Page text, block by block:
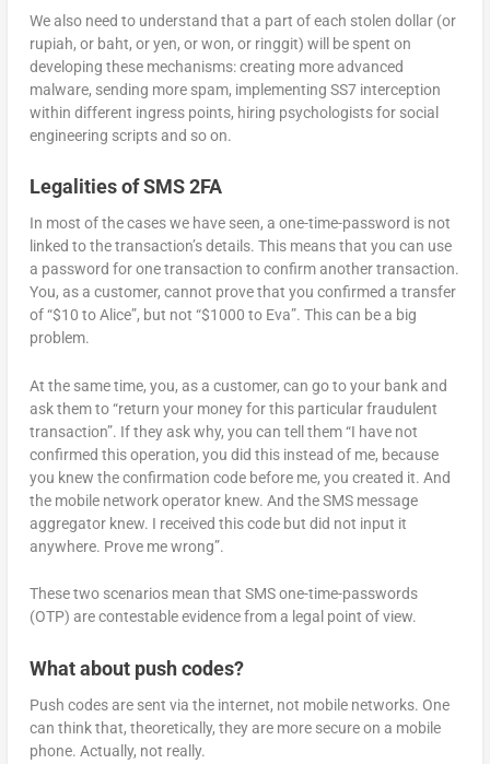
We also need to understand that a part of each stolen dollar (or
rupiah, or baht, or yen, or won, or ringgit) will be spent on
developing these mechanisms: creating more advanced
malware, sending more spam, implementing SS7 interception
within different ingress points, hiring psychologists for social
engineering scripts and so on.
Legalities of SMS 2FA
In most of the cases we have seen, a one-time-password is not
linked to the transaction’s details. This means that you can use
a password for one transaction to confirm another transaction.
You, as a customer, cannot prove that you confirmed a transfer
of “$10 to Alice”, but not “$1000 to Eva”. This can be a big
problem.
At the same time, you, as a customer, can go to your bank and
ask them to “return your money for this particular fraudulent
transaction”. If they ask why, you can tell them “I have not
confirmed this operation, you did this instead of me, because
you knew the confirmation code before me, you created it. And
the mobile network operator knew. And the SMS message
aggregator knew. I received this code but did not input it
anywhere. Prove me wrong”.
These two scenarios mean that SMS one-time-passwords
(OTP) are contestable evidence from a legal point of view.
What about push codes?
Push codes are sent via the internet, not mobile networks. One
can think that, theoretically, they are more secure on a mobile
phone. Actually, not really.